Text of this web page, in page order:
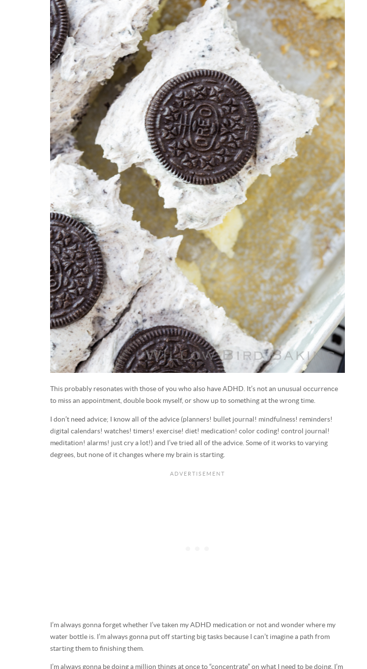
This probably resonates with those of you who also have ADHD. It’s not an unusual occurrence
to miss an appointment, double book myself, or show up to something at the wrong time.
I don’t need advice; I know all of the advice (planners! bullet journal! mindfulness! reminders!
digital calendars! watches! timers! exercise! diet! medication! color coding! control journal!
meditation! alarms! just cry a lot!) and I’ve tried all of the advice. Some of it works to varying
degrees, but none of it changes where my brain is starting.
I’m always gonna forget whether I’ve taken my ADHD medication or not and wonder where my
water bottle is. I’m always gonna put off starting big tasks because I can’t imagine a path from
starting them to finishing them.
I’m always gonna be doing a million things at once to “concentrate” on what I need to be doing. I’m